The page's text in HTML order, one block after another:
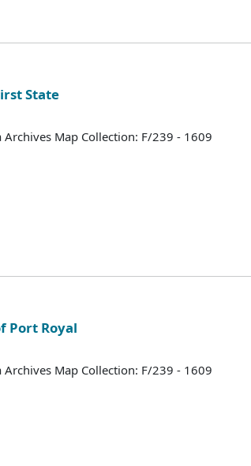
State
Archives Map Collection: F/239 - 1609
Port Royal
Archives Map Collection: F/239 - 1609